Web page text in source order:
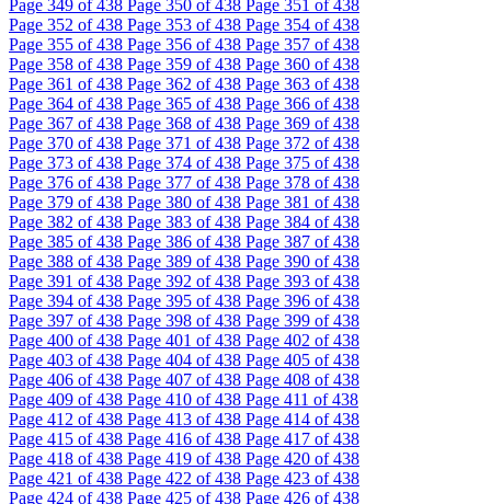
Page 349 of 438 Page 350 of 438 Page 351 of 438
Page 352 of 438 Page 353 of 438 Page 354 of 438
Page 355 of 438 Page 356 of 438 Page 357 of 438
Page 358 of 438 Page 359 of 438 Page 360 of 438
Page 361 of 438 Page 362 of 438 Page 363 of 438
Page 364 of 438 Page 365 of 438 Page 366 of 438
Page 367 of 438 Page 368 of 438 Page 369 of 438
Page 370 of 438 Page 371 of 438 Page 372 of 438
Page 373 of 438 Page 374 of 438 Page 375 of 438
Page 376 of 438 Page 377 of 438 Page 378 of 438
Page 379 of 438 Page 380 of 438 Page 381 of 438
Page 382 of 438 Page 383 of 438 Page 384 of 438
Page 385 of 438 Page 386 of 438 Page 387 of 438
Page 388 of 438 Page 389 of 438 Page 390 of 438
Page 391 of 438 Page 392 of 438 Page 393 of 438
Page 394 of 438 Page 395 of 438 Page 396 of 438
Page 397 of 438 Page 398 of 438 Page 399 of 438
Page 400 of 438 Page 401 of 438 Page 402 of 438
Page 403 of 438 Page 404 of 438 Page 405 of 438
Page 406 of 438 Page 407 of 438 Page 408 of 438
Page 409 of 438 Page 410 of 438 Page 411 of 438
Page 412 of 438 Page 413 of 438 Page 414 of 438
Page 415 of 438 Page 416 of 438 Page 417 of 438
Page 418 of 438 Page 419 of 438 Page 420 of 438
Page 421 of 438 Page 422 of 438 Page 423 of 438
Page 424 of 438 Page 425 of 438 Page 426 of 438